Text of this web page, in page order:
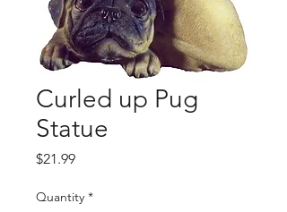
Curled up Pug
Statue
$21.99Price
Quantity *